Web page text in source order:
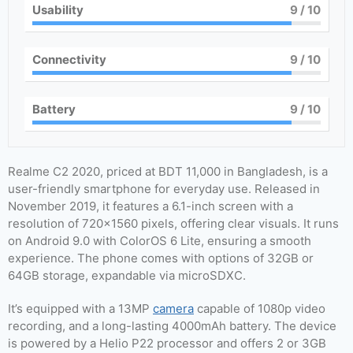
Usability 9 / 10
Connectivity 9 / 10
Battery 9 / 10
Realme C2 2020, priced at BDT 11,000 in Bangladesh, is a
user-friendly smartphone for everyday use. Released in
November 2019, it features a 6.1-inch screen with a
resolution of 720×1560 pixels, offering clear visuals. It runs
on Android 9.0 with ColorOS 6 Lite, ensuring a smooth
experience. The phone comes with options of 32GB or
64GB storage, expandable via microSDXC.
It’s equipped with a 13MP camera capable of 1080p video
recording, and a long-lasting 4000mAh battery. The device
is powered by a Helio P22 processor and offers 2 or 3GB